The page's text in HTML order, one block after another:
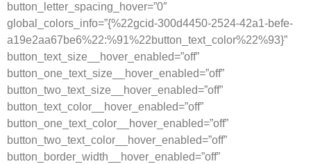
button_letter_spacing_hover=”0″
global_colors_info=”{%22gcid-300d4450-2524-42a1-befe-
a19e2aa67be6%22:%91%22button_text_color%22%93}”
button_text_size__hover_enabled=”off”
button_one_text_size__hover_enabled=”off”
button_two_text_size__hover_enabled=”off”
button_text_color__hover_enabled=”off”
button_one_text_color__hover_enabled=”off”
button_two_text_color__hover_enabled=”off”
button_border_width__hover_enabled=”off”